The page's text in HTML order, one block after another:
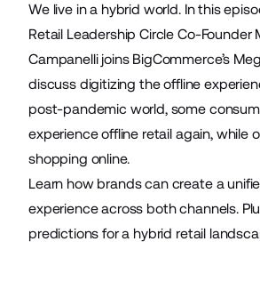
We live in a hybrid world. In this
Retail Leadership Circle Co-Founder
Campanelli joins BigCommerce’s
discuss digitizing the offline
post-pandemic world, some
experience offline retail again, while
shopping online.
Learn how brands can create a
experience across both channels.
predictions for a hybrid retail